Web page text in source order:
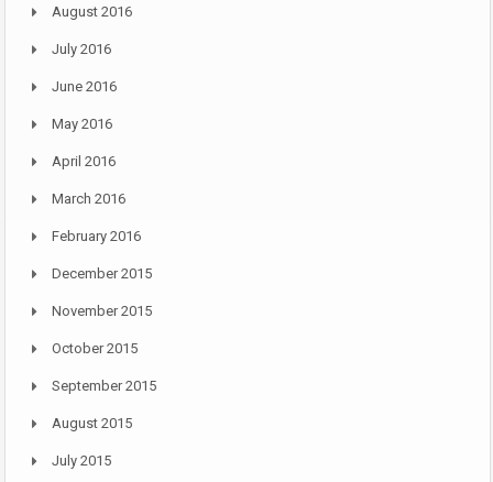
August 2016
July 2016
June 2016
May 2016
April 2016
March 2016
February 2016
December 2015
November 2015
October 2015
September 2015
August 2015
July 2015